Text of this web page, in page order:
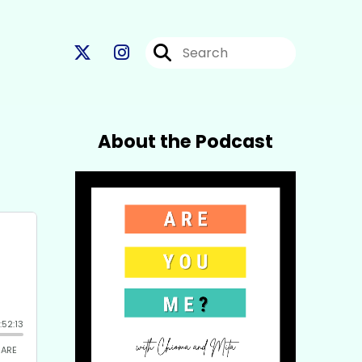
About the Podcast